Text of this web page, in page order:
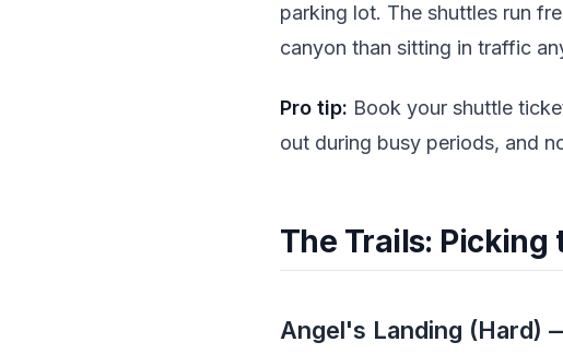
parking lot. The shuttles run
canyon than sitting in traffic
Pro tip: Book your shuttle
out during busy periods, and
The Trails: Picking
Angel's Landing (Hard)